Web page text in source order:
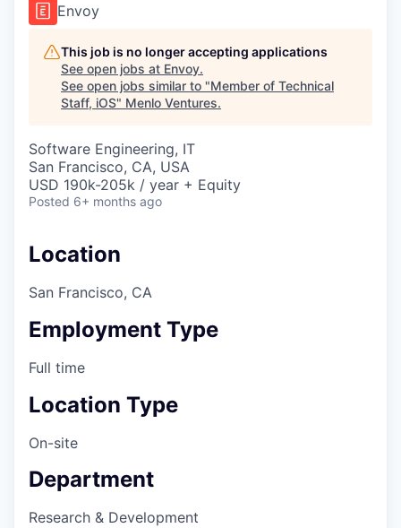
Envoy
This job is no longer accepting applications
See open jobs at Envoy.
See open jobs similar to "Member of Technical
Staff, iOS" Menlo Ventures.
Software Engineering, IT
San Francisco, CA, USA
USD 190k-205k / year + Equity
Posted 6+ months ago
Location
San Francisco, CA
Employment Type
Full time
Location Type
On-site
Department
Research & Development